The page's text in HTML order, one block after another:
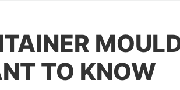
TO KNOW